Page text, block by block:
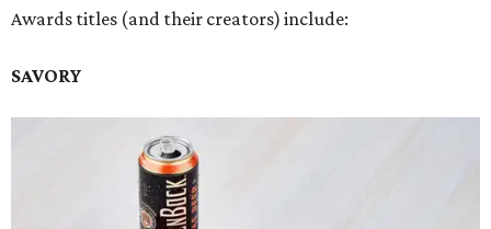
Awards titles (and their creators) include:
SAVORY